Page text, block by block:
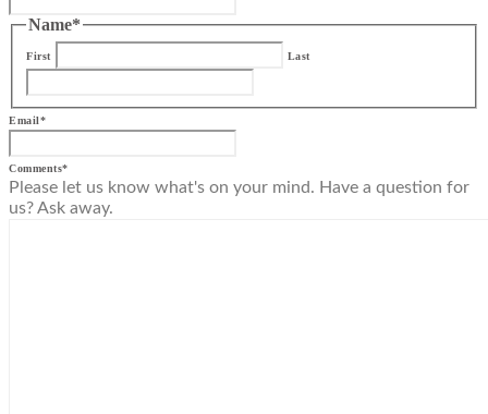
Name*
First Last
Email*
Comments*
Please let us know what's on your mind. Have a question for
us? Ask away.